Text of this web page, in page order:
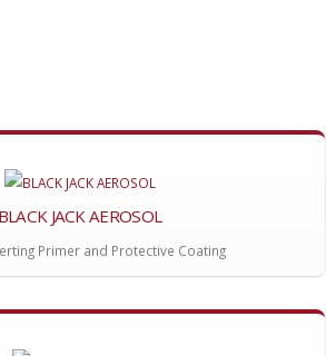
BLACK JACK AEROSOL
Primer and Protective Coating